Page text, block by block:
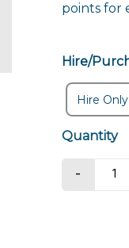
points for
Hire/
Hire Only
-